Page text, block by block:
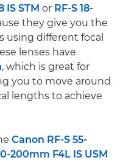
IS STM or RF-S 18-
they give you the
using different focal
lenses have
, which is great for
you to move around
lengths to achieve
Canon RF-S 55-
200mm F4L IS USM